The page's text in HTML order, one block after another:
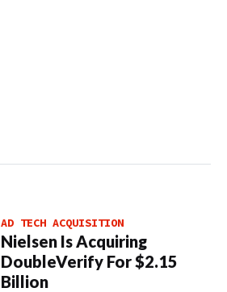
AD TECH ACQUISITION
Nielsen Is Acquiring
DoubleVerify For $2.15
Billion